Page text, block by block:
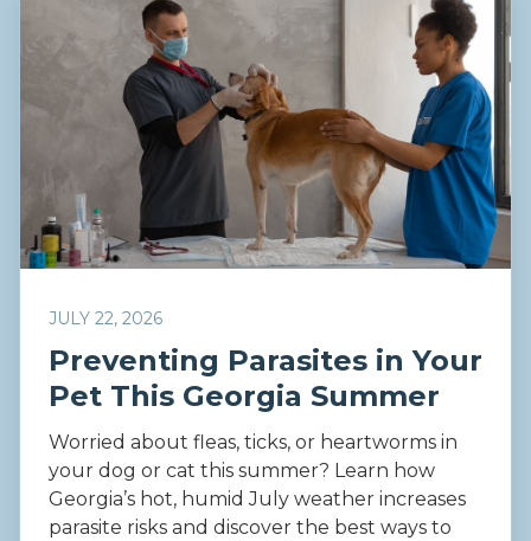
JULY 22, 2026
Preventing Parasites in Your
Pet This Georgia Summer
Worried about fleas, ticks, or heartworms in
your dog or cat this summer? Learn how
Georgia’s hot, humid July weather increases
parasite risks and discover the best ways to